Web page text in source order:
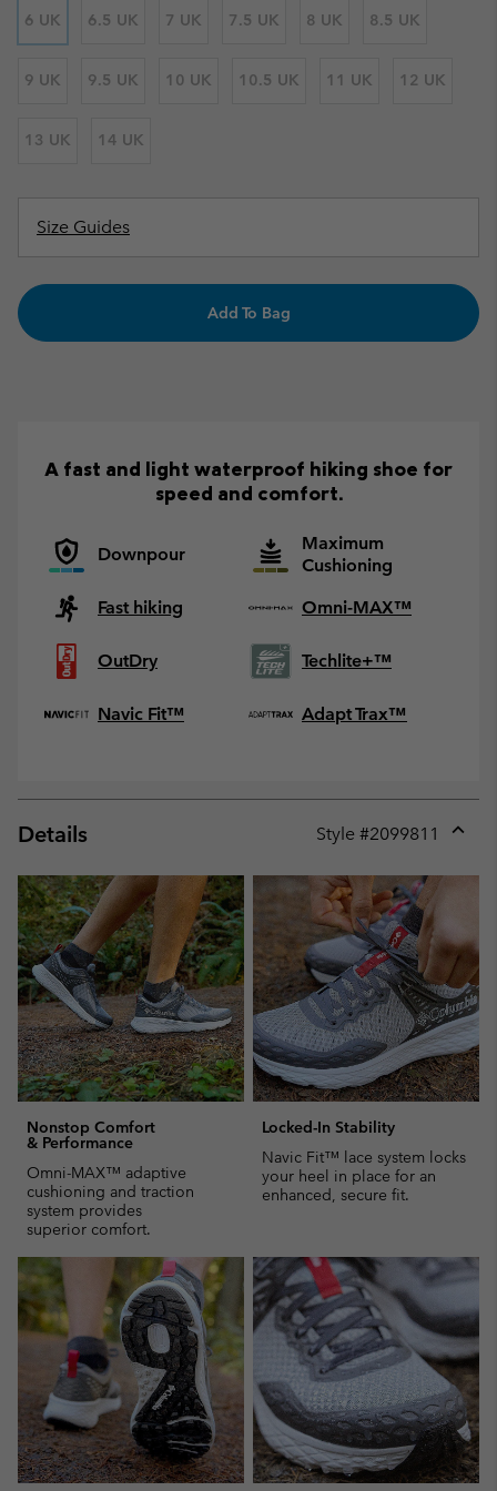
6 UK 6.5 UK 7 UK 7.5 UK 8 UK 8.5 UK
9 UK 9.5 UK 10 UK 10.5 UK 11 UK 12 UK
13 UK 14 UK
Size Guides
Add To Bag
A fast and light waterproof hiking shoe for
speed and comfort.
Downpour
Maximum
Cushioning
Fast hiking
Omni-MAX™
OutDry Techlite+™
Navic Fit™ Adapt Trax™
Details Style #2099811
or
Nonstop Comfort
& Performance
Omni-MAX™ adaptive
cushioning and traction
system provides
superior comfort.
Locked-In Stability
Navic Fit™ lace system locks
your heel in place for an
enhanced, secure fit.